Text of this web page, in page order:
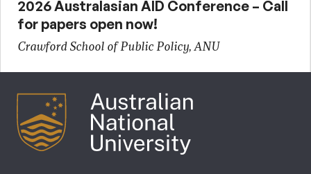
2026 Australasian AID Conference – Call
for papers open now!
Crawford School of Public Policy, ANU